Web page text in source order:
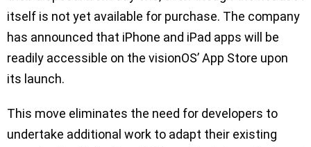
itself is not yet available for purchase. The company
has announced that iPhone and iPad apps will be
readily accessible on the visionOS’ App Store upon
its launch.
This move eliminates the need for developers to
undertake additional work to adapt their existing